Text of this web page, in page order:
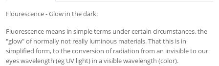
Flourescence - Glow in the dark:
Fluorescence means in simple terms under certain circumstances, the
"glow" of normally not really luminous materials. That this is in
simplified form, to the conversion of radiation from an invisible to our
eyes wavelength (eg UV light) in a visible wavelength (color).